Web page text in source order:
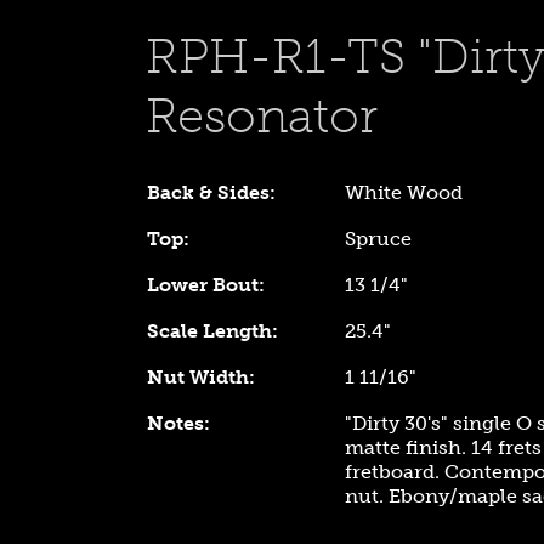
RPH-R1-TS
Resonator
Back & Sides:
White Wood
Top:
Spruce
Lower Bout:
13 1/4"
Scale Length:
25.4"
Nut Width:
1 11/16"
Notes:
"Dirty 30's" single O
matte finish. 14
fretboard.
nut. Ebony/maple